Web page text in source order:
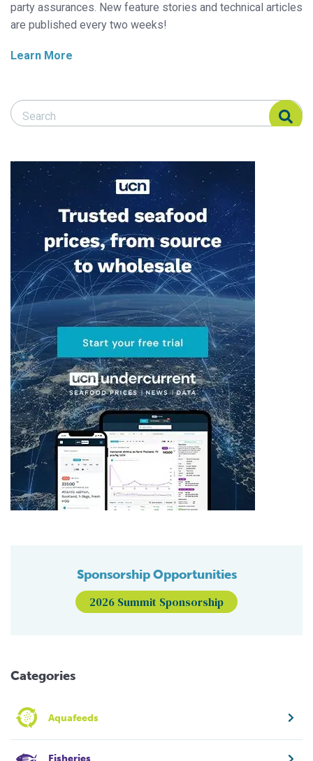
party assurances. New feature stories and technical articles
are published every two weeks!
Learn More
Search Responsible Seafood Advocate
Search Responsible Seafood Advocate
Sponsorship Opportunities
2026 Summit Sponsorship
Categories
Aquafeeds
Fisheries